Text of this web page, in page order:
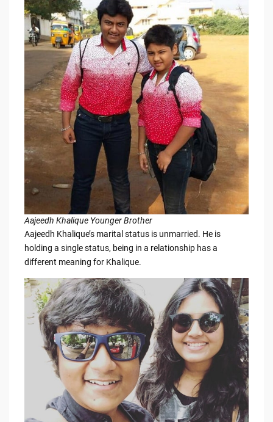
Aajeedh Khalique Younger Brother
Aajeedh Khalique’s marital status is unmarried. He is
holding a single status, being in a relationship has a
different meaning for Khalique.